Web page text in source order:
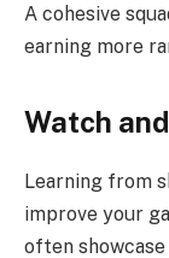
A cohesive
earning more
Watch
Learning from
improve your
often